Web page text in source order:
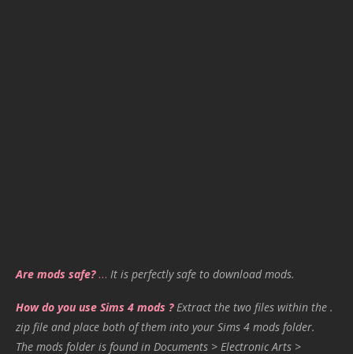
Are mods safe?… It is perfectly safe to download mods.
How do you use Sims 4 mods ? Extract the two files within the .
zip file and place both of them into your Sims 4 mods folder.
The mods folder is found in Documents > Electronic Arts >